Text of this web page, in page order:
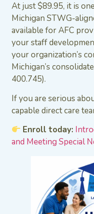
At just $89.95, it is
Michigan STWG-
available for AFC
your staff
your organization’s
Michigan’s
400.745).
If you are serious
capable direct care
Enroll today:
and Meeting Special